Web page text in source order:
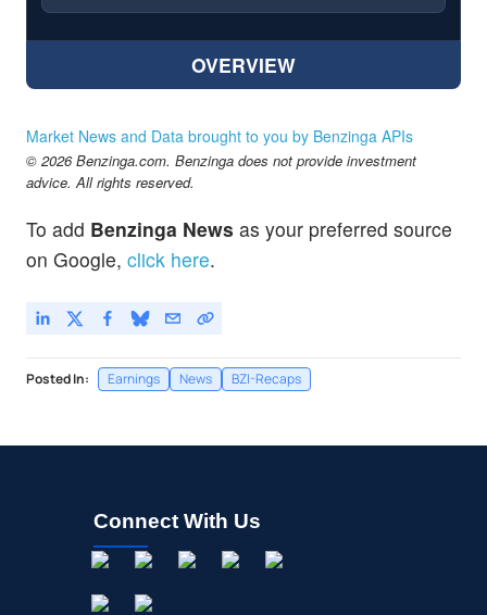
OVERVIEW
Market News and Data brought to you by Benzinga APIs
© 2026 Benzinga.com. Benzinga does not provide investment
advice. All rights reserved.
To add Benzinga News as your preferred source
on Google, click here.
Posted In: Earnings News BZI-Recaps
Connect With Us